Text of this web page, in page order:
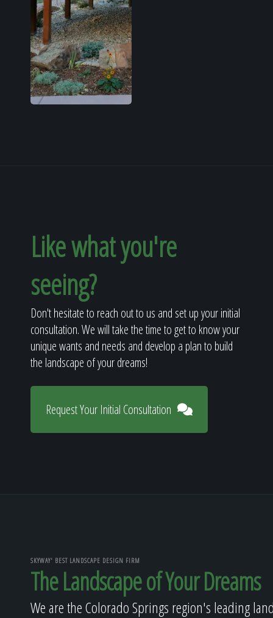
Like what you're
seeing?
Don't hesitate to reach out to us and set up your initial
consultation. We will take the time to get to know your
unique wants and needs and develop a plan to build
the landscape of your dreams!
Request Your Initial Consultation
SKYWAY' BEST LANDSCAPE DESIGN FIRM
The Landscape of Your Dreams
We are the Colorado Springs region's leading